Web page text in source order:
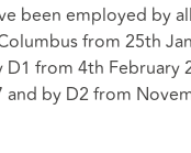
been employed by
from 25th
D1 from 4th February
and by D2 from